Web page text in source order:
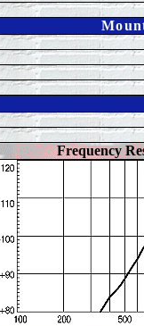
Frequency